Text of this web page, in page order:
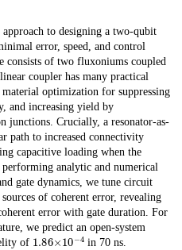
to designing a two-qubit
error, speed, and control
consists of two fluxoniums coupled
coupler has many practical
optimization for suppressing
and increasing yield by
junctions. Crucially, a resonator-as-
path to increased connectivity
capacitive loading when the
analytic and numerical
gate dynamics, we tune circuit
of coherent error, revealing
error with gate duration. For
we predict an open-system
of 1.86 10−4in 70 ns.